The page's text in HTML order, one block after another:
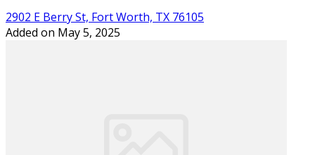
2902 E Berry St, Fort Worth, TX 76105
Added on May 5, 2025